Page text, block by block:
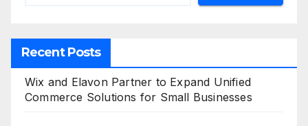
Recent Posts
Wix and Elavon Partner to Expand Unified
Commerce Solutions for Small Businesses